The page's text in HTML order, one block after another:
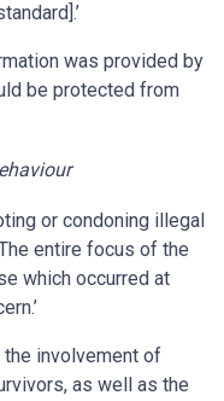
was provided by
be protected from
or condoning illegal
entire focus of the
which occurred at
the involvement of
as well as the